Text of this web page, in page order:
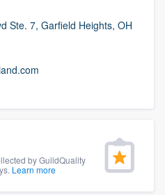
Ste. 7, Garfield Heights, OH
by GuildQuality
Learn more
quality
questions, show
you started.